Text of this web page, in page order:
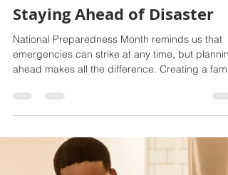
EFPD
Sep 20, 2025
3 min read
National Preparedness
Month: Your Guide to
Staying Ahead of Disaster
National Preparedness Month reminds us that